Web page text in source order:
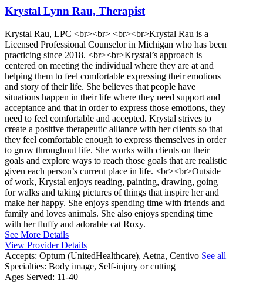
Krystal Lynn Rau, Therapist
Krystal Rau, LPC <br><br> <br><br>Krystal Rau is a
Licensed Professional Counselor in Michigan who has been
practicing since 2018. <br><br>Krystal’s approach is
centered on meeting the individual where they are at and
helping them to feel comfortable expressing their emotions
and story of their life. She believes that people have
situations happen in their life where they need support and
acceptance and that in order to express those emotions, they
need to feel comfortable and accepted. Krystal strives to
create a positive therapeutic alliance with her clients so that
they feel comfortable enough to express themselves in order
to grow throughout life. She works with clients on their
goals and explore ways to reach those goals that are realistic
given each person’s current place in life. <br><br>Outside
of work, Krystal enjoys reading, painting, drawing, going
for walks and taking pictures of things that inspire her and
make her happy. She enjoys spending time with friends and
family and loves animals. She also enjoys spending time
with her fluffy and adorable cat Roxy.
See More Details
View Provider Details
Accepts: Optum (UnitedHealthcare), Aetna, Centivo See all
Specialties: Body image, Self-injury or cutting
Ages Served: 11-40